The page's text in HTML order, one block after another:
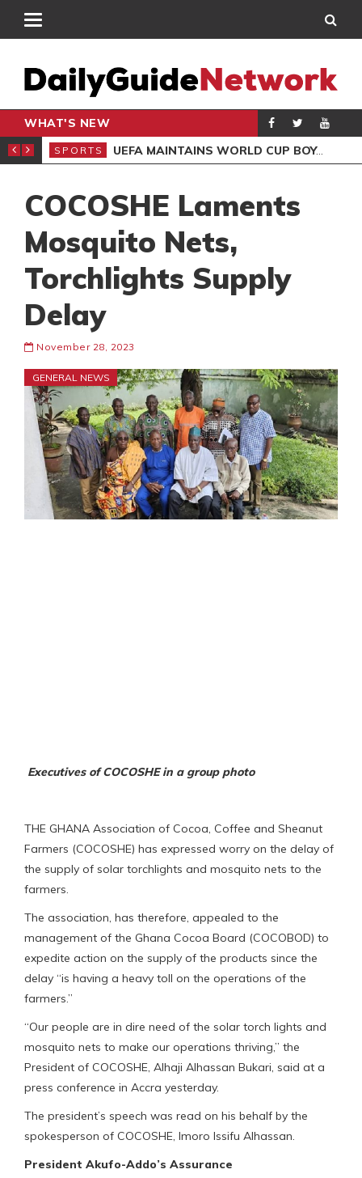
WHAT'S NEW
CLUB DRAW
SPORTS UEFA MAINTAINS WORLD CUP BOYCOTT DESPITE INFANTINO’S APOLOGY
COCOSHE Laments
Mosquito Nets,
Torchlights Supply
Delay
November 28, 2023
GENERAL NEWS
Executives of COCOSHE in a group photo
THE GHANA Association of Cocoa, Coffee and Sheanut
Farmers (COCOSHE) has expressed worry on the delay of
the supply of solar torchlights and mosquito nets to the
farmers.
The association, has therefore, appealed to the
management of the Ghana Cocoa Board (COCOBOD) to
expedite action on the supply of the products since the
delay “is having a heavy toll on the operations of the
farmers.”
“Our people are in dire need of the solar torch lights and
mosquito nets to make our operations thriving,” the
President of COCOSHE, Alhaji Alhassan Bukari, said at a
press conference in Accra yesterday.
The president’s speech was read on his behalf by the
spokesperson of COCOSHE, Imoro Issifu Alhassan.
President Akufo-Addo’s Assurance